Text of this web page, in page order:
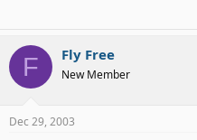
F Fly Free
New Member
Dec 29, 2003